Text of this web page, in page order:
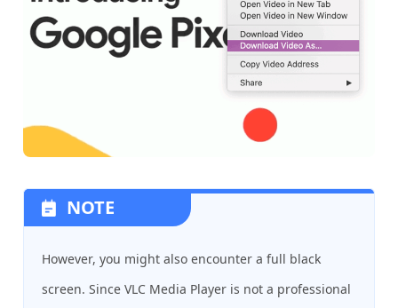
NOTE
However, you might also encounter a full black
screen. Since VLC Media Player is not a professional